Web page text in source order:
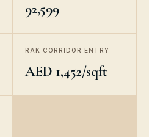
92,599
RAK CORRIDOR ENTRY
AED 1,452/sqft